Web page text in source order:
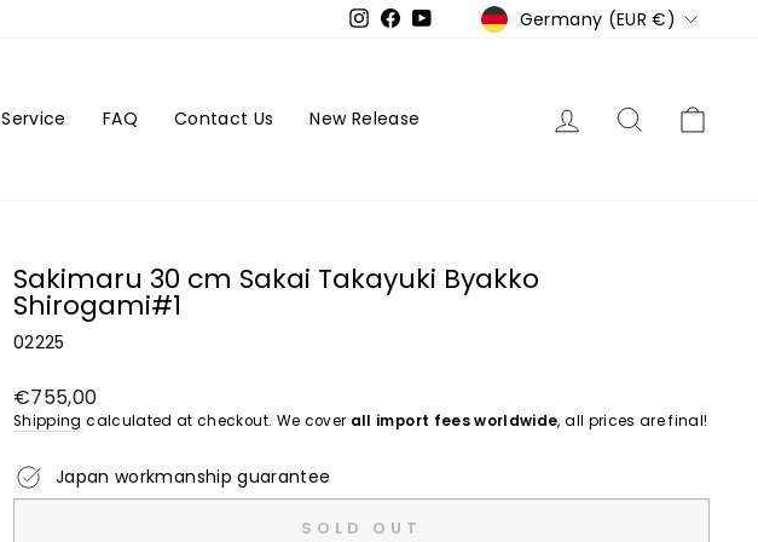
Instagram
FacebookYouTubeCurrency
Germany (EUR €)
Service FAQ Contact Us New Release Log in Search
Sakimaru 30 cm Sakai Takayuki Byakko
Shirogami#1
02225
Regular
price
€755,00
Shipping calculated at checkout. We cover all import fees worldwide, all prices are final!
Japan workmanship guarantee
SOLD OUT